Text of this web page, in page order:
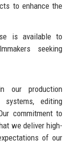
to enhance the
is available to
seeking
our production
systems, editing
commitment to
we deliver high-
of our